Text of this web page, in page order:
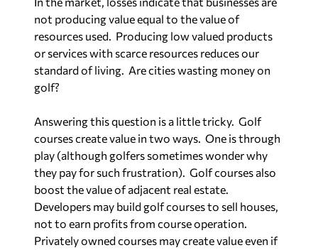
not producing value equal to the value of
resources used. Producing low valued products
or services with scarce resources reduces our
standard of living. Are cities wasting money on
golf?
Answering this question is a little tricky. Golf
courses create value in two ways. One is through
play (although golfers sometimes wonder why
they pay for such frustration). Golf courses also
boost the value of adjacent real estate.
Developers may build golf courses to sell houses,
not to earn profits from course operation.
Privately owned courses may create value even if